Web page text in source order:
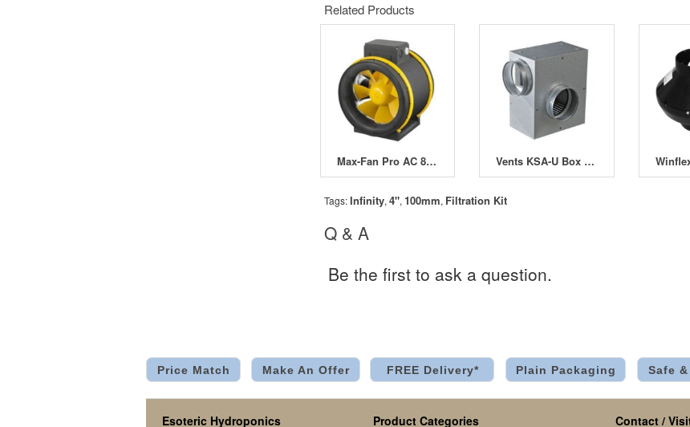
Related Products
Max-Fan Pro AC 8" 200mm 2 Speed Vents KSA-U Box Fan with Automatic Thermostatic Control
Tags:Infinity,4", 100mm, Filtration Kit
Q & A
Be the first to ask a question.
Price Match Make An Offer FREE Delivery* Plain Packaging Safe
Esoteric Hydroponics Product Categories Contact /